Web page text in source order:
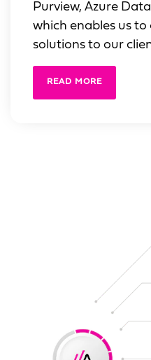
Purview, Azure
which enables us
solutions to our
READ MORE